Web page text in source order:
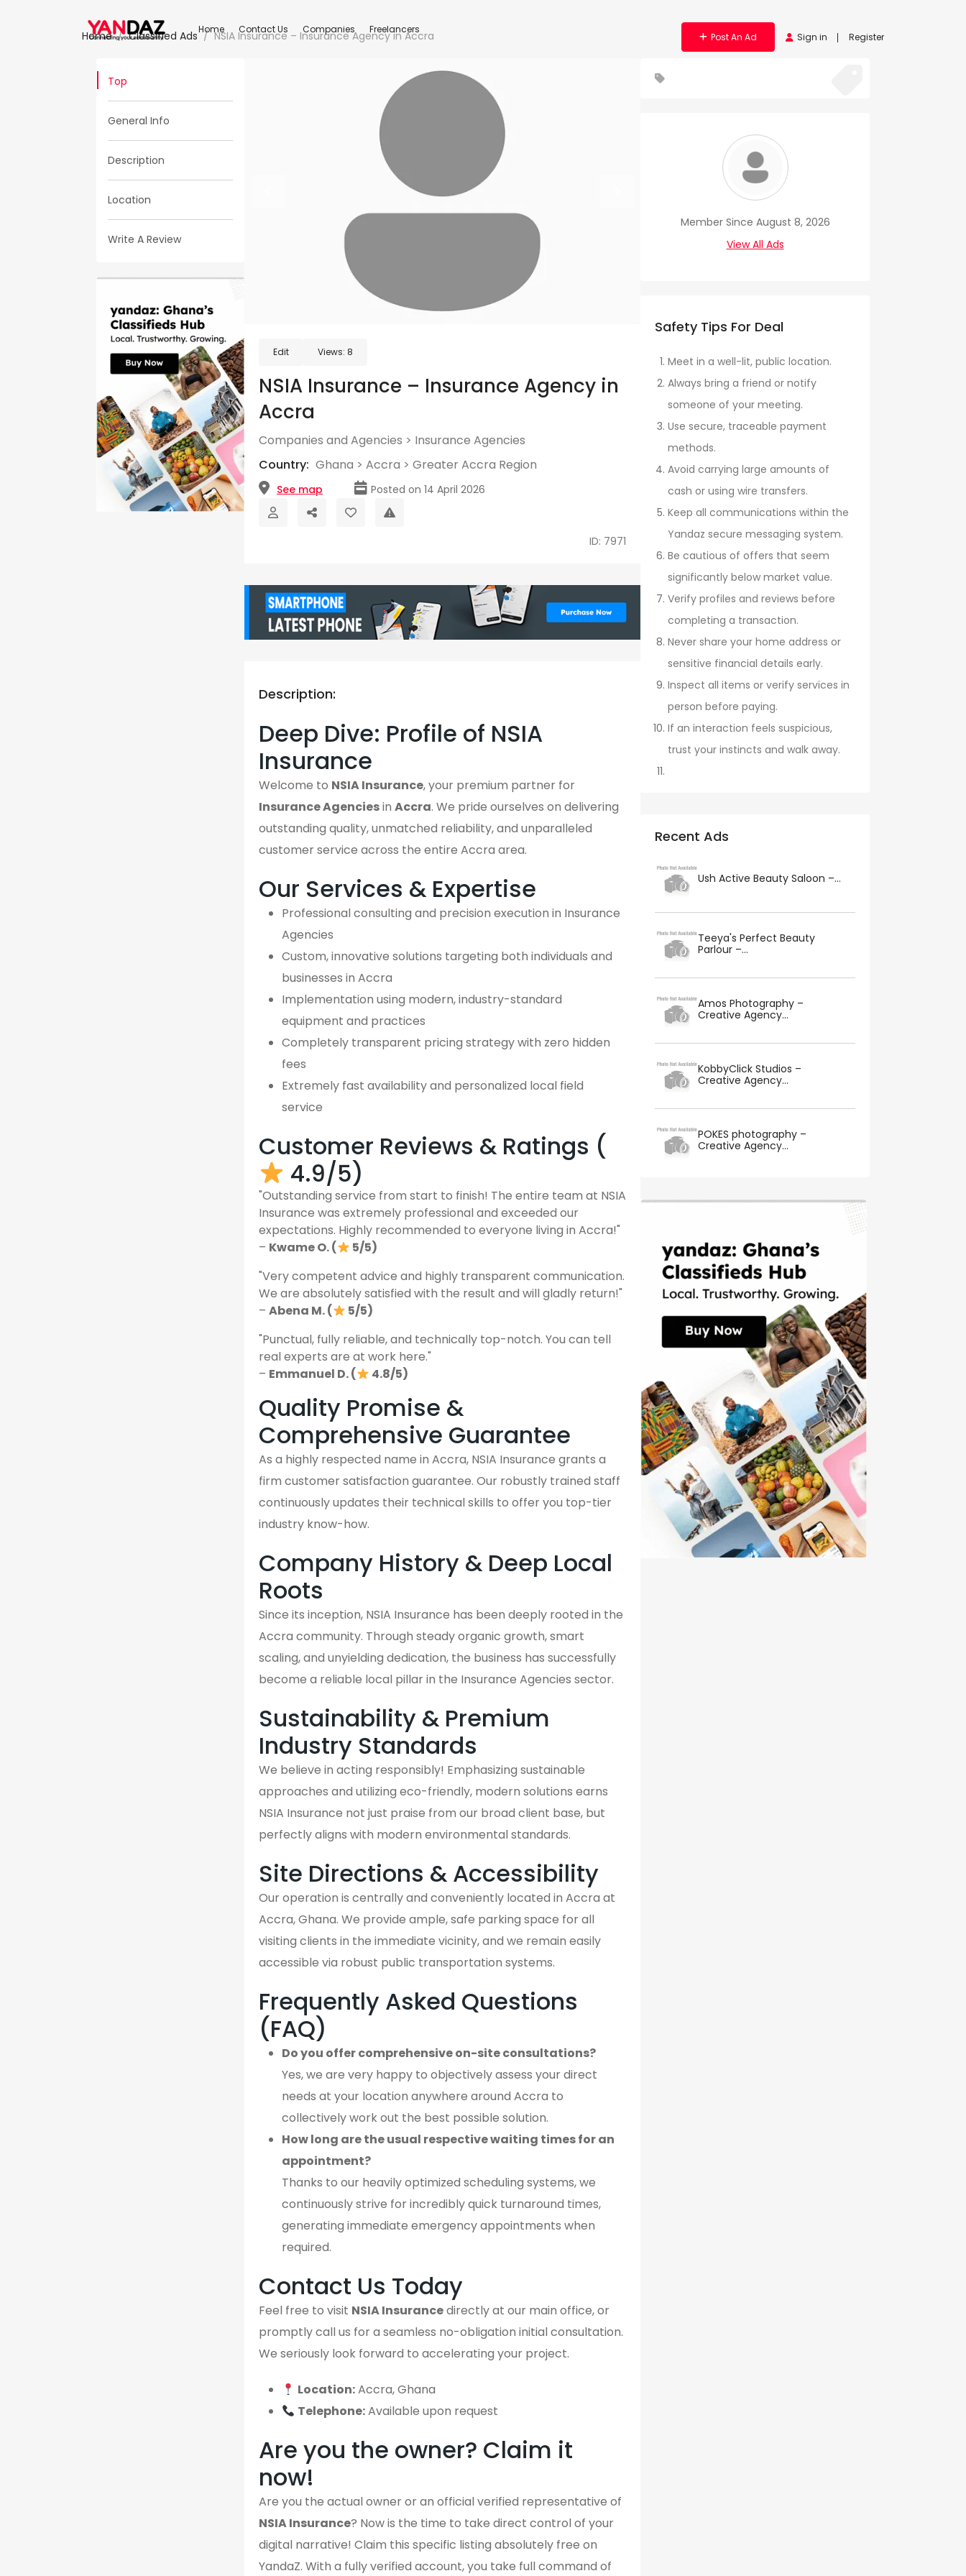
Home Contact Us Companies Freelancers
Post An Ad Sign in Register
Home Classified Ads NSIA Insurance – Insurance Agency in Accra
Top
General Info
Description
Location
Write A Review
Edit Views: 8
NSIA Insurance – Insurance Agency in
Accra
Companies and Agencies > Insurance Agencies
Country: Ghana > Accra > Greater Accra Region
See map Posted on 14 April 2026
ID: 7971
Description:
Deep Dive: Profile of NSIA
Insurance
Welcome to NSIA Insurance, your premium partner for
Insurance Agenciesin Accra. We pride ourselves on delivering
outstanding quality, unmatched reliability, and unparalleled
customer service across the entire Accra area.
Our Services & Expertise
Professional consulting and precision execution in Insurance
Agencies
Custom, innovative solutions targeting both individuals and
businesses in Accra
Implementation using modern, industry-standard
equipment and practices
Completely transparent pricing strategy with zero hidden
fees
Extremely fast availability and personalized local field
service
Customer Reviews & Ratings (
4.9/5)
"Outstanding service from start to finish! The entire team at NSIA
Insurance was extremely professional and exceeded our
expectations. Highly recommended to everyone living in Accra!"
– Kwame O. (
5/5)
"Very competent advice and highly transparent communication.
We are absolutely satisfied with the result and will gladly return!"
– Abena M. (
5/5)
"Punctual, fully reliable, and technically top-notch. You can tell
real experts are at work here."
– Emmanuel D. ( 4.8/5)
Quality Promise &
Comprehensive Guarantee
As a highly respected name in Accra, NSIA Insurance grants a
firm customer satisfaction guarantee. Our robustly trained staff
continuously updates their technical skills to offer you top-tier
industry know-how.
Company History & Deep Local
Roots
Since its inception, NSIA Insurance has been deeply rooted in the
Accra community. Through steady organic growth, smart
scaling, and unyielding dedication, the business has successfully
become a reliable local pillar in the Insurance Agencies sector.
Sustainability & Premium
Industry Standards
We believe in acting responsibly! Emphasizing sustainable
approaches and utilizing eco-friendly, modern solutions earns
NSIA Insurance not just praise from our broad client base, but
perfectly aligns with modern environmental standards.
Site Directions & Accessibility
Our operation is centrally and conveniently located in Accra at
Accra, Ghana. We provide ample, safe parking space for all
visiting clients in the immediate vicinity, and we remain easily
accessible via robust public transportation systems.
Frequently Asked Questions
(FAQ)
Do you offer comprehensive on-site consultations?
Yes, we are very happy to objectively assess your direct
needs at your location anywhere around Accra to
collectively work out the best possible solution.
How long are the usual respective waiting times for an
appointment?
Thanks to our heavily optimized scheduling systems, we
continuously strive for incredibly quick turnaround times,
generating immediate emergency appointments when
required.
Contact Us Today
Feel free to visit NSIA Insurancedirectly at our main office, or
promptly call us for a seamless no-obligation initial consultation.
We seriously look forward to accelerating your project.
Location:Accra, Ghana
Telephone:Available upon request
Are you the owner? Claim it
now!
Are you the actual owner or an official verified representative of
NSIA Insurance? Now is the time to take direct control of your
digital narrative! Claim this specific listing absolutely free on
YandaZ. With a fully verified account, you take full command of
Member Since August 8, 2026
View All Ads
Safety Tips For Deal
Meet in a well-lit, public location.
Always bring a friend or notify
someone of your meeting.
Use secure, traceable payment
methods.
Avoid carrying large amounts of
cash or using wire transfers.
Keep all communications within the
Yandaz secure messaging system.
Be cautious of offers that seem
significantly below market value.
Verify profiles and reviews before
completing a transaction.
Never share your home address or
sensitive financial details early.
Inspect all items or verify services in
person before paying.
If an interaction feels suspicious,
trust your instincts and walk away.
Recent Ads
Ush Active Beauty Saloon –...
Teeya's Perfect Beauty
Parlour –...
Amos Photography –
Creative Agency...
KobbyClick Studios –
Creative Agency...
POKES photography –
Creative Agency...